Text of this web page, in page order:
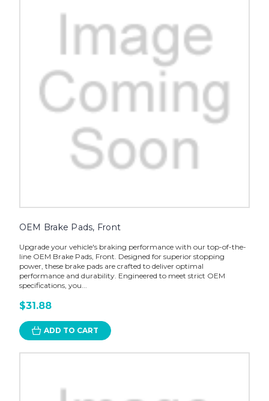
OEM Brake Pads, Front
Upgrade your vehicle's braking performance with our top-of-the-
line OEM Brake Pads, Front. Designed for superior stopping
power, these brake pads are crafted to deliver optimal
performance and durability. Engineered to meet strict OEM
specifications, you...
$31.88
ADD TO CART